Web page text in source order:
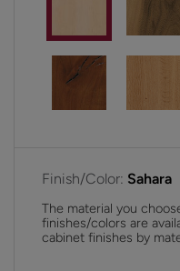
Finish/Color: Sahara
The material you
finishes/colors are
cabinet finishes by